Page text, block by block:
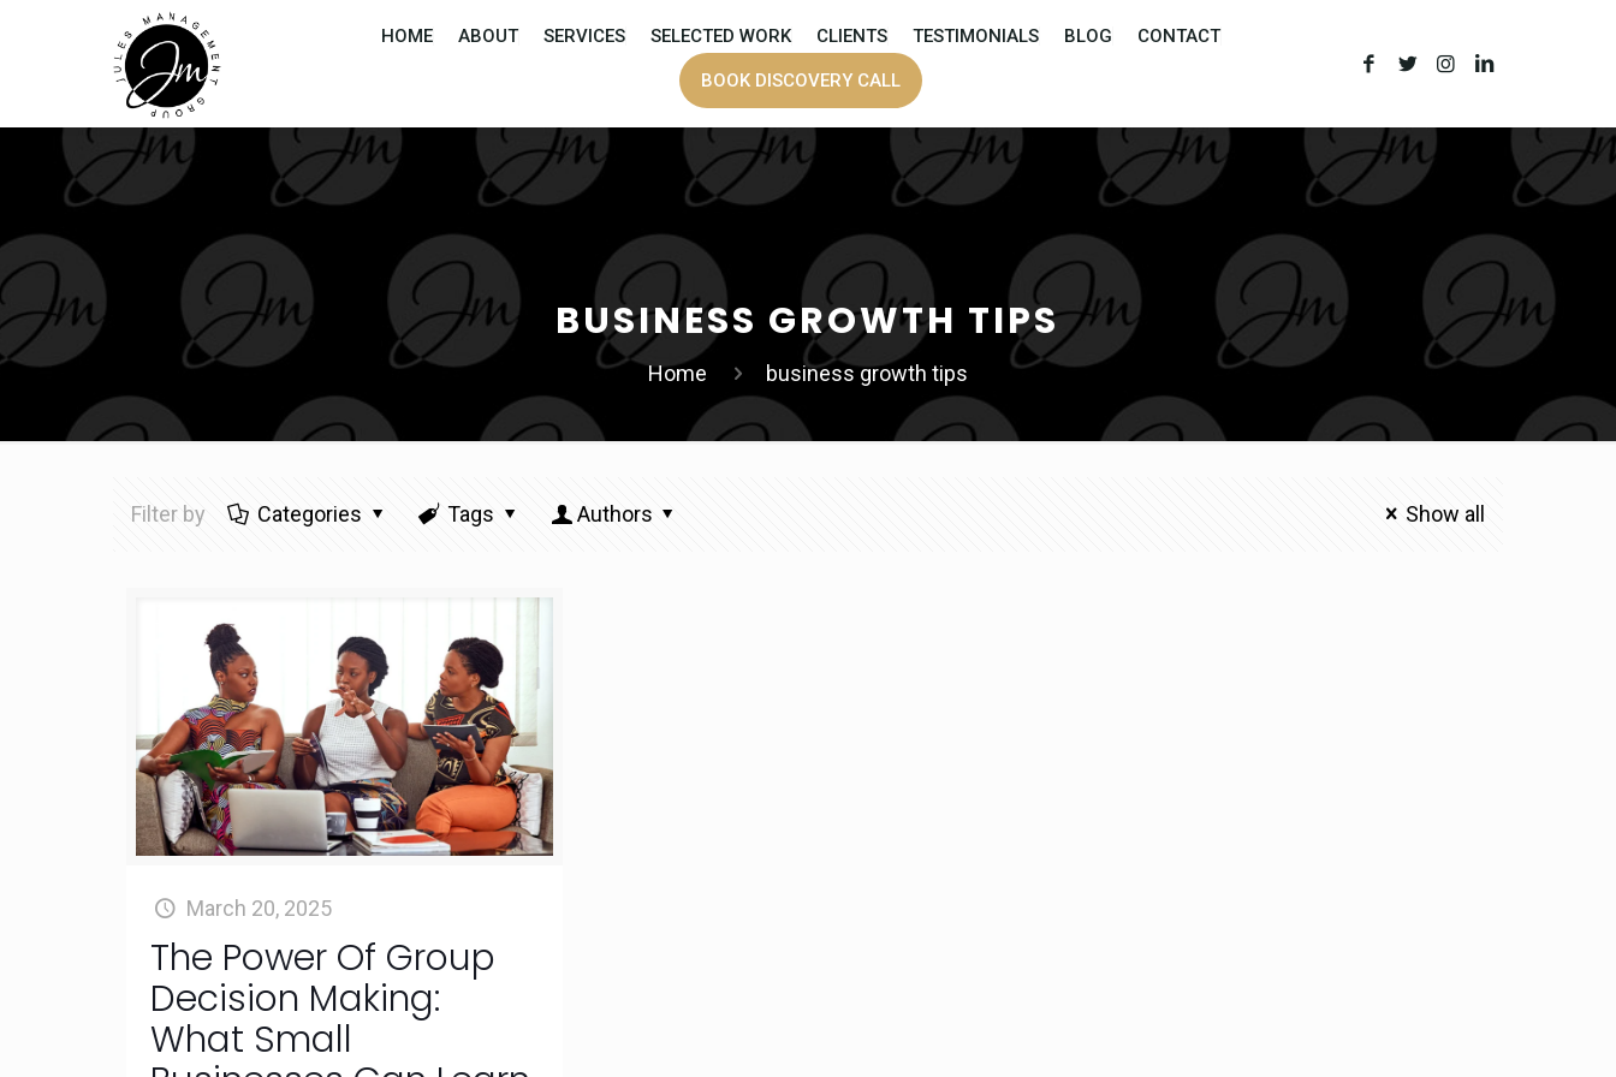
HOME ABOUT SERVICES SELECTED WORK CLIENTS TESTIMONIALS BLOG CONTACT
BOOK DISCOVERY CALL
BUSINESS GROWTH TIPS
Home business growth tips
Filter by Categories Tags Authors Show all
March 20, 2025
The Power Of Group
Decision Making:
What Small